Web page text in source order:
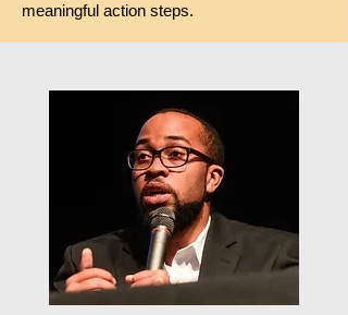
meaningful action steps.